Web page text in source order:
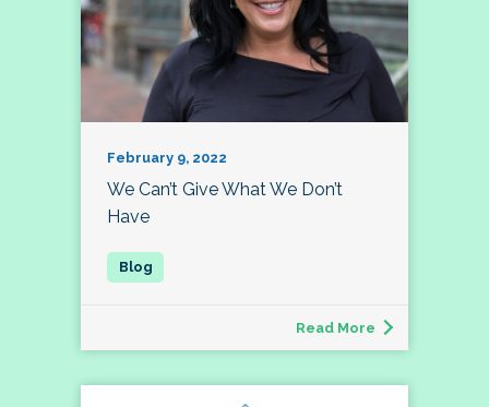
February 9, 2022
We Can’t Give What We Don’t
Have
Read More